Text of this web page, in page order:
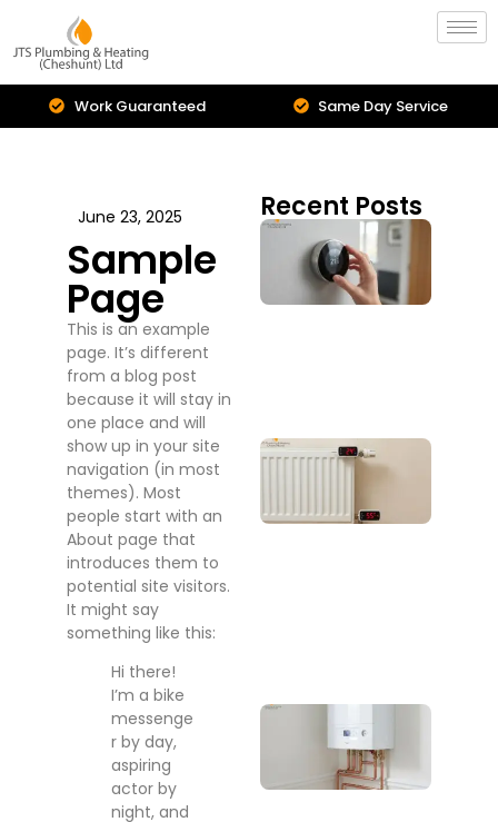
Work Guaranteed Same Day Service
June 23, 2025
Sample
Page
This is an example
page. It’s different
from a blog post
because it will stay in
one place and will
show up in your site
navigation (in most
themes). Most
people start with an
About page that
introduces them to
potential site visitors.
It might say
something like this:
Hi there!
I’m a bike
messenge
r by day,
aspiring
actor by
night, and
Recent Posts